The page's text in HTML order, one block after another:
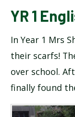
BLOG
SCHOOL
YR 1
In Year 1 Mrs
their scarfs!
over school.
finally found